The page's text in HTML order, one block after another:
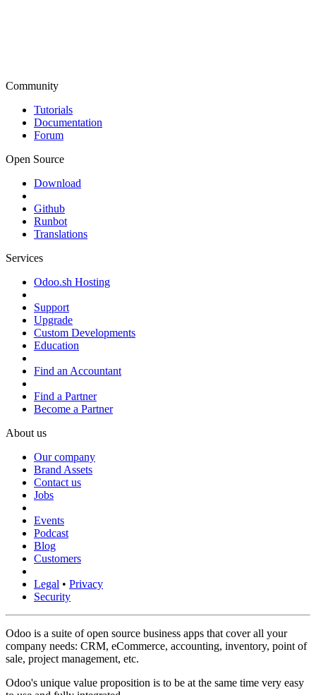
Community
Tutorials
Documentation
Forum
Open Source
Download
Github
Runbot
Translations
Services
Odoo.sh Hosting
Support
Upgrade
Custom Developments
Education
Find an Accountant
Find a Partner
Become a Partner
About us
Our company
Brand Assets
Contact us
Jobs
Events
Podcast
Blog
Customers
Legal • Privacy
Security
Odoo is a suite of open source business apps that cover all your
company needs: CRM, eCommerce, accounting, inventory, point of
sale, project management, etc.
Odoo's unique value proposition is to be at the same time very easy